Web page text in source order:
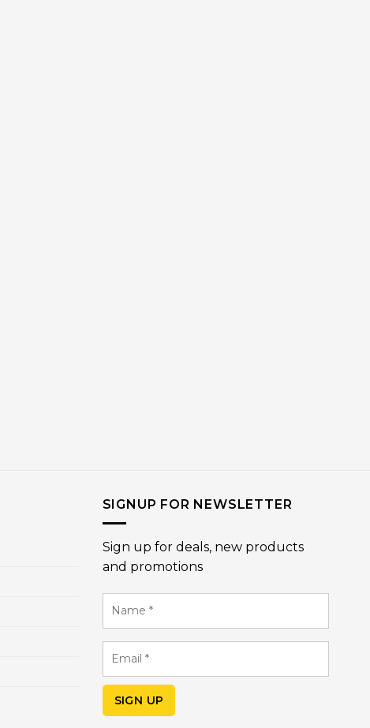
SIGNUP FOR NEWSLETTER
Sign up for deals, new products
and promotions
Name
Email
SIGN UP